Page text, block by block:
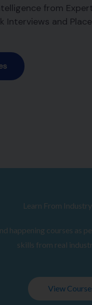
from
Interviews and
Learn From
happening courses as
skills from real
View